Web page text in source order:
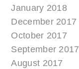
January 2018
December 2017
October 2017
September 2017
August 2017